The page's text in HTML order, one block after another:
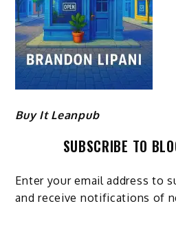
Buy It Leanpub
SUBSCRIBE TO
Enter your email address to
and receive notifications of